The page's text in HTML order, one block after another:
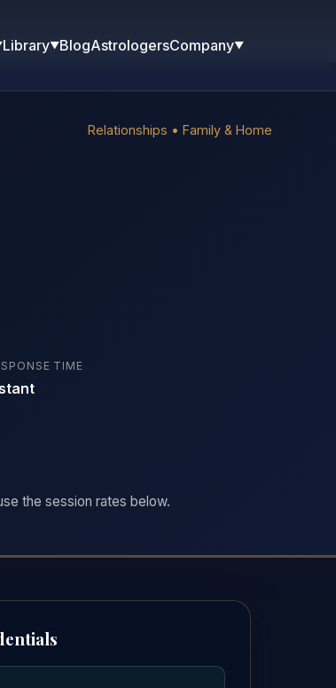
Library▼BlogAstrologersCompany▼
Relationships • Family & Home
TIME
the session rates below.